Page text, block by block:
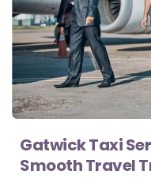
Gatwick Taxi
Smooth Travel